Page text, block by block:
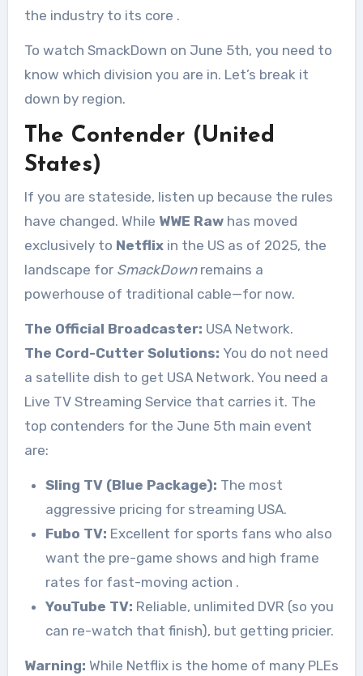
the industry to its core .
To watch SmackDown on June 5th, you need to
know which division you are in. Let’s break it
down by region.
The Contender (United
States)
If you are stateside, listen up because the rules
have changed. While WWE Rawhas moved
exclusively to Netflixin the US as of 2025, the
landscape for SmackDownremains a
powerhouse of traditional cable—for now.
The Official Broadcaster: USA Network.
The Cord-Cutter Solutions: You do not need
a satellite dish to get USA Network. You need a
Live TV Streaming Service that carries it. The
top contenders for the June 5th main event
are:
Sling TV (Blue Package): The most
aggressive pricing for streaming USA.
Fubo TV: Excellent for sports fans who also
want the pre-game shows and high frame
rates for fast-moving action .
YouTube TV: Reliable, unlimited DVR (so you
can re-watch that finish), but getting pricier.
Warning: While Netflix is the home of many PLEs